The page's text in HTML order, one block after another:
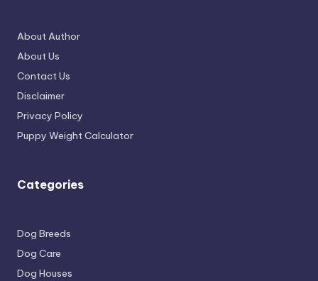
About Author
About Us
Contact Us
Disclaimer
Privacy Policy
Puppy Weight Calculator
Categories
Dog Breeds
Dog Care
Dog Houses